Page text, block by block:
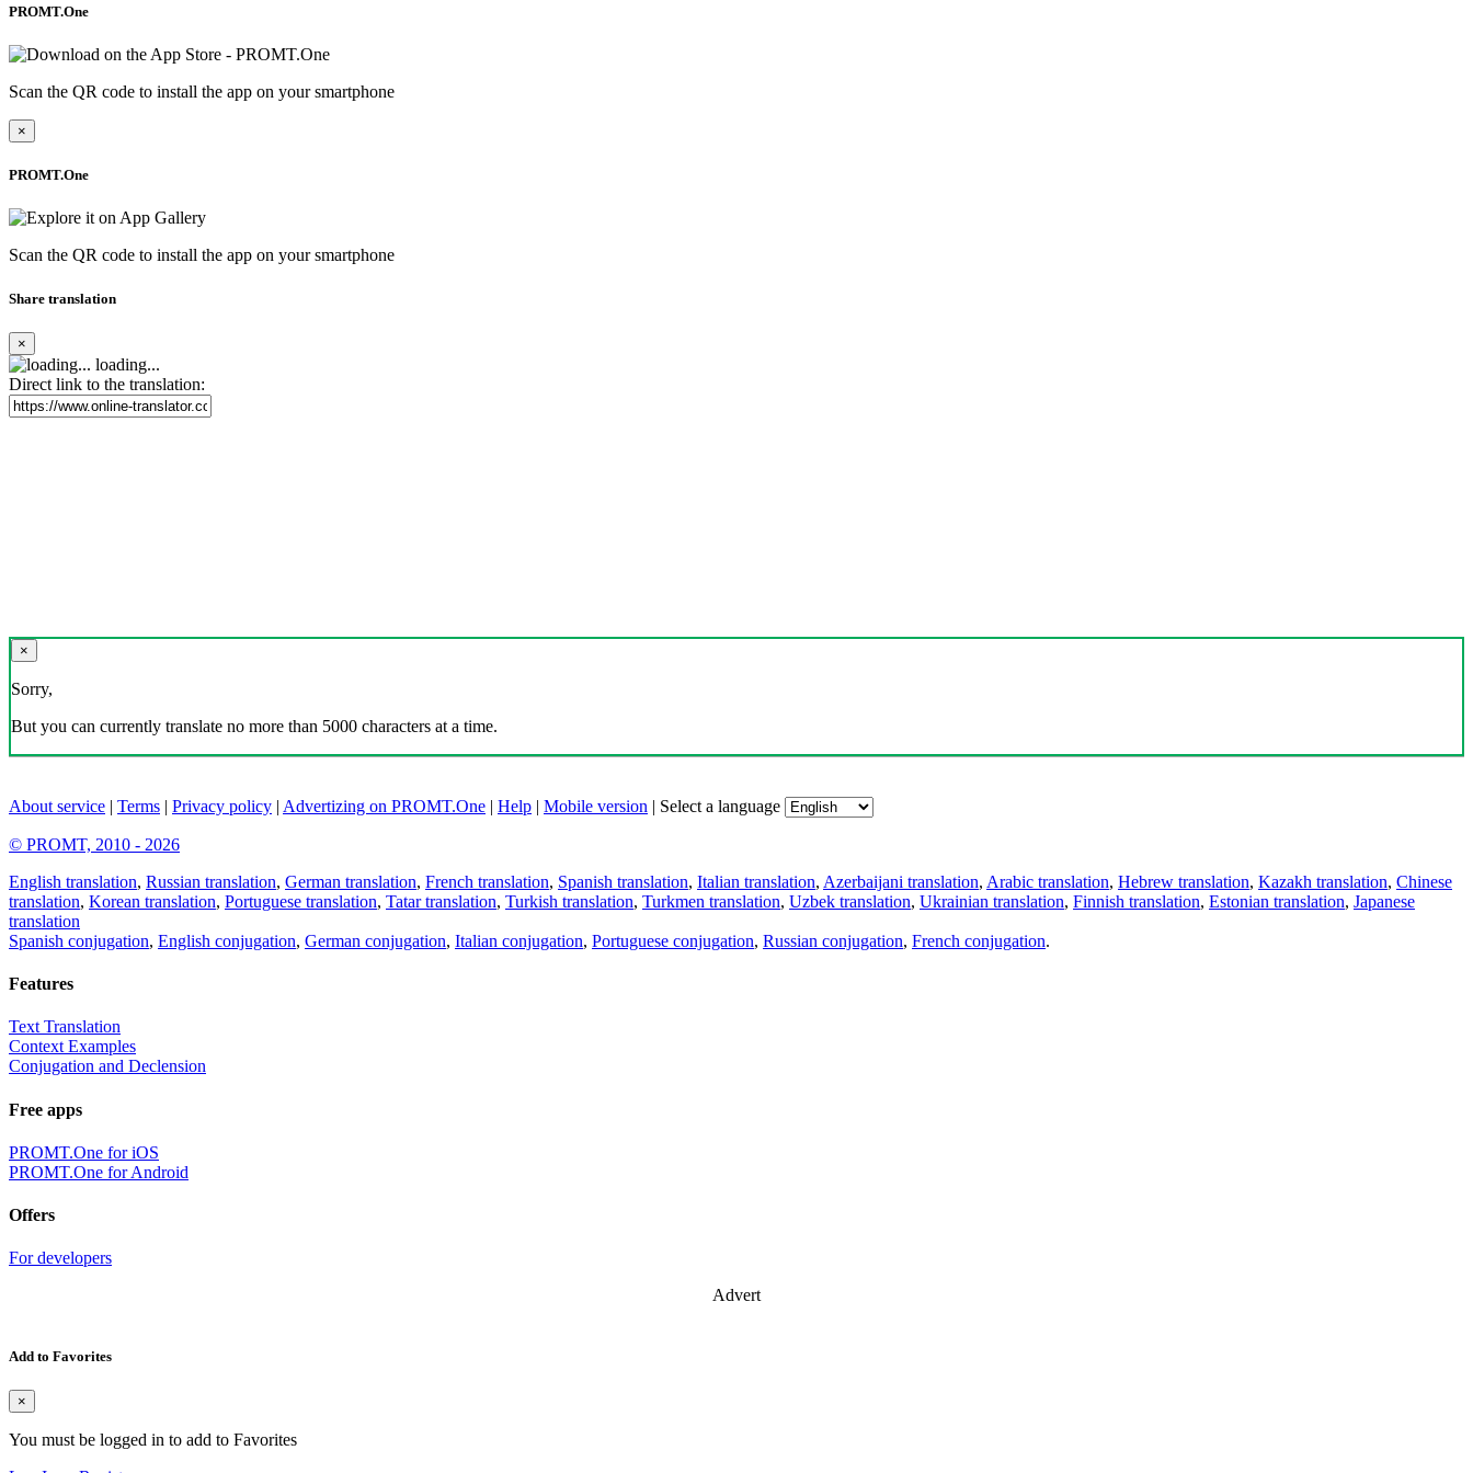
PROMT.One
Scan the QR code to install the app on your smartphone
×
PROMT.One
Scan the QR code to install the app on your smartphone
Share translation
×
loading...
Direct link to the translation:
×
Sorry,
But you can currently translate no more than 5000 characters at a time.
About service | Terms | Privacy policy | Advertizing on PROMT.One | Help | Mobile version | Select a language
© PROMT, 2010 - 2026
English translation, Russian translation, German translation, French translation, Spanish translation, Italian translation, Azerbaijani translation, Arabic translation, Hebrew translation, Kazakh translation, Chinese
translation, Korean translation, Portuguese translation, Tatar translation, Turkish translation, Turkmen translation, Uzbek translation, Ukrainian translation, Finnish translation, Estonian translation, Japanese
translation
Spanish conjugation, English conjugation, German conjugation, Italian conjugation, Portuguese conjugation, Russian conjugation, French conjugation.
Features
Text Translation
Context Examples
Conjugation and Declension
Free apps
PROMT.One for iOS
PROMT.One for Android
Offers
For developers
Advert
Add to Favorites
×
You must be logged in to add to Favorites